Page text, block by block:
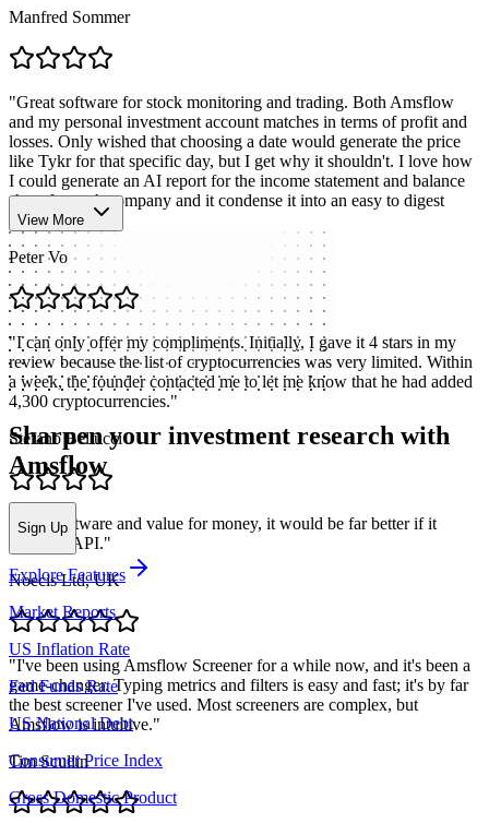
Manfred Sommer
"Great software for stock monitoring and trading. Both Amsflow
and my personal investment account matches in terms of profit and
losses. Only wished that choosing a date would generate the price
like Tykr for that specific day, but I get why it shouldn't. I love how
I could generate an AI report for the income statement and balance
sheet for each company and it condense it into an easy to digest
format."
Peter Vo
"I can only offer my compliments. Initially, I gave it 4 stars in my
review because the list of cryptocurrencies was very limited. Within
a week, the founder contacted me to let me know that he had added
4,300 cryptocurrencies."
Stefano Bellucci
Nice software and value for money, it would be far better if it
included API."
Noecis Ltd, UK
"I've been using Amsflow Screener for a while now, and it's been a
game-changer. Typing metrics and filters is easy and fast; it's by far
the best screener I've used. Most screeners are complex, but
Amsflow is intuitive."
Tim Scullin
View More
Sharpen your investment research with
Amsflow
Sign Up
Explore Features
Market Reports
US Inflation Rate
Fed Funds Rate
US National Debt
Consumer Price Index
Gross Domestic Product